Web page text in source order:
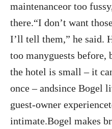
maintenanceor too
there.“I don’t want
I’ll tell them,” he said.
too manyguests before,
the hotel is small – it
once – andsince Bogel
guest-owner
intimate.Bogel makes